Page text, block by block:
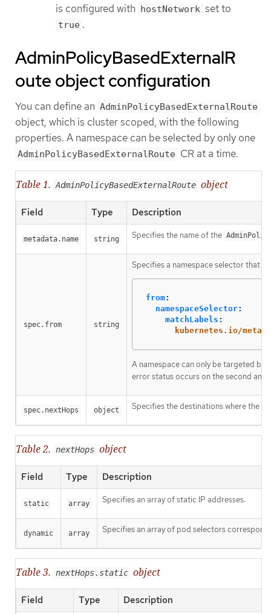
is configured with hostNetwork set to
true .
AdminPolicyBasedExternalR
oute object configuration
You can define an AdminPolicyBasedExternalRoute
object, which is cluster scoped, with the following
properties. A namespace can be selected by only one
AdminPolicyBasedExternalRoute CR at a time.
Table 1. AdminPolicyBasedExternalRoute object
Field Type Description
metadata.name string Specifies the name of the
spec.from string
Specifies a namespace selector that
from:
namespaceSelector:
matchLabels :
kubernetes.io/
A namespace can only be targeted by
error status occurs on the second and
spec.nextHops object Specifies the destinations where the
Table 2. nextHops object
Field Type Description
static array Specifies an array of static IP addresses.
dynamic array Specifies an array of pod selectors
Table 3. nextHops.static object
Field Type Description